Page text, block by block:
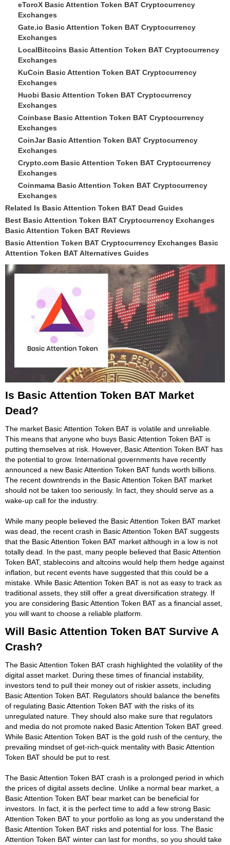
eToroX Basic Attention Token BAT Cryptocurrency
Exchanges
Gate.io Basic Attention Token BAT Cryptocurrency
Exchanges
LocalBitcoins Basic Attention Token BAT Cryptocurrency
Exchanges
KuCoin Basic Attention Token BAT Cryptocurrency
Exchanges
Huobi Basic Attention Token BAT Cryptocurrency
Exchanges
Coinbase Basic Attention Token BAT Cryptocurrency
Exchanges
CoinJar Basic Attention Token BAT Cryptocurrency
Exchanges
Crypto.com Basic Attention Token BAT Cryptocurrency
Exchanges
Coinmama Basic Attention Token BAT Cryptocurrency
Exchanges
Related Is Basic Attention Token BAT Dead Guides
Best Basic Attention Token BAT Cryptocurrency Exchanges
Basic Attention Token BAT Reviews
Basic Attention Token BAT Cryptocurrency Exchanges Basic
Attention Token BAT Alternatives Guides
Is Basic Attention Token BAT Market
Dead?
The market Basic Attention Token BAT is volatile and unreliable.
This means that anyone who buys Basic Attention Token BAT is
putting themselves at risk. However, Basic Attention Token BAT has
the potential to grow. International governments have recently
announced a new Basic Attention Token BAT funds worth billions.
The recent downtrends in the Basic Attention Token BAT market
should not be taken too seriously. In fact, they should serve as a
wake-up call for the industry.
While many people believed the Basic Attention Token BAT market
was dead, the recent crash in Basic Attention Token BAT suggests
that the Basic Attention Token BAT market although in a low is not
totally dead. In the past, many people believed that Basic Attention
Token BAT, stablecoins and altcoins would help them hedge against
inflation, but recent events have suggested that this could be a
mistake. While Basic Attention Token BAT is not as easy to track as
traditional assets, they still offer a great diversification strategy. If
you are considering Basic Attention Token BAT as a financial asset,
you will want to choose a reliable platform.
Will Basic Attention Token BAT Survive A
Crash?
The Basic Attention Token BAT crash highlighted the volatility of the
digital asset market. During these times of financial instability,
investors tend to pull their money out of riskier assets, including
Basic Attention Token BAT. Regulators should balance the benefits
of regulating Basic Attention Token BAT with the risks of its
unregulated nature. They should also make sure that regulators
and media do not promote naked Basic Attention Token BAT greed.
While Basic Attention Token BAT is the gold rush of the century, the
prevailing mindset of get-rich-quick mentality with Basic Attention
Token BAT should be put to rest.
The Basic Attention Token BAT crash is a prolonged period in which
the prices of digital assets decline. Unlike a normal bear market, a
Basic Attention Token BAT bear market can be beneficial for
investors. In fact, it is the perfect time to add a few strong Basic
Attention Token BAT to your portfolio as long as you understand the
Basic Attention Token BAT risks and potential for loss. The Basic
Attention Token BAT winter can last for months, so you should take